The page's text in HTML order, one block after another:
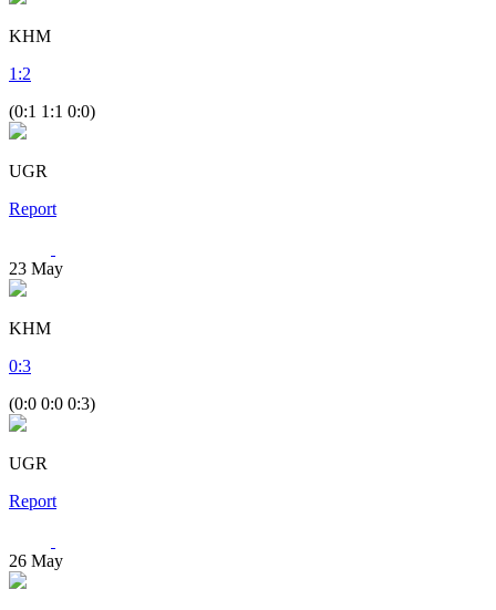
KHM
1 :2
(0:1 1:1 0:0)
UGR
Report
23 May
KHM
0:3
(0:0 0:0 0:3)
UGR
Report
26 May